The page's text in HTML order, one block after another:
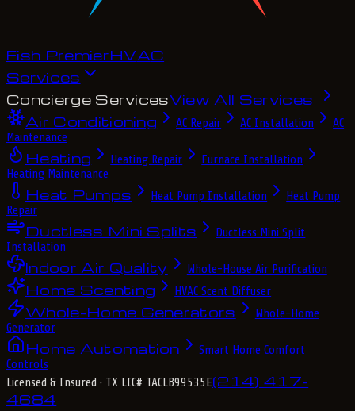
Fish PremierHVAC
Services
Concierge ServicesView All Services
Air Conditioning
AC Repair AC Installation
AC
Maintenance
Heating Heating Repair
Furnace Installation
Heating Maintenance
Heat Pumps Heat Pump Installation
Heat Pump
Repair
Ductless Mini Splits
Ductless Mini Split
Installation
Indoor Air Quality Whole-House Air Purification
Home Scenting HVAC Scent Diffuser
Whole-Home Generators
Whole-Home
Generator
Home Automation
Smart Home Comfort
Controls
Licensed & Insured · TX LIC# TACLB99535E(214) 417-
4684